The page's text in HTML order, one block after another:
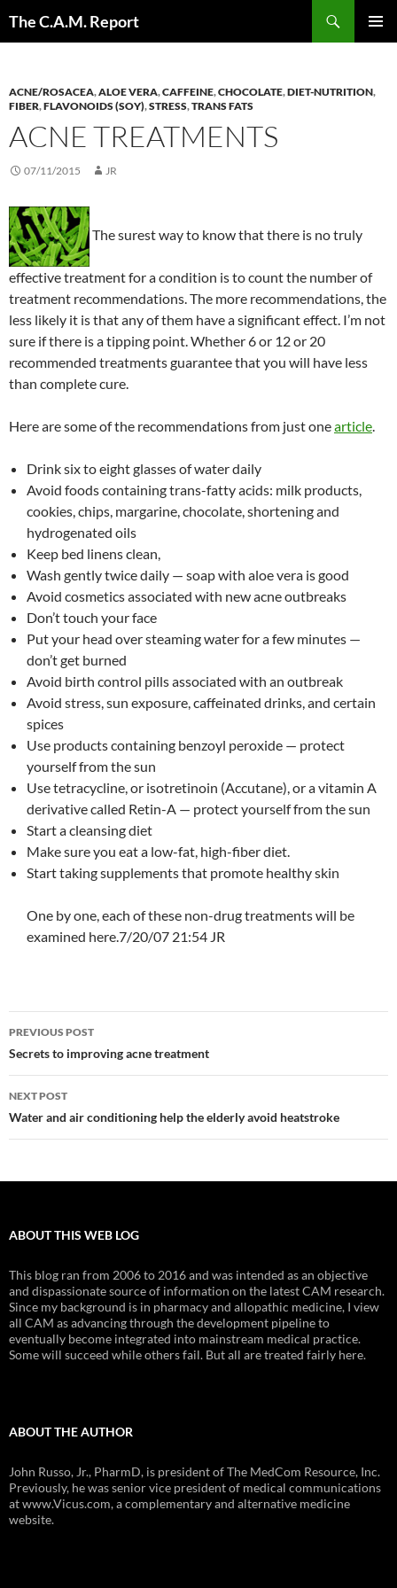
The C.A.M. Report
ACNE/ROSACEA,ALOE VERA,CAFFEINE,CHOCOLATE,DIET-NUTRITION,
FIBER,FLAVONOIDS (SOY),STRESS,TRANS FATS
ACNE TREATMENTS
07/11/2015 JR
The surest way to know that there is no truly
effective treatment for a condition is to count the number of
treatment recommendations. The more recommendations, the
less likely it is that any of them have a significant effect. I’m not
sure if there is a tipping point. Whether 6 or 12 or 20
recommended treatments guarantee that you will have less
than complete cure.
Here are some of the recommendations from just onearticle.
Drink six to eight glasses of water daily
Avoid foods containing trans-fatty acids: milk products,
cookies, chips, margarine, chocolate, shortening and
hydrogenated oils
Keep bed linens clean,
Wash gently twice daily — soap with aloe vera is good
Avoid cosmetics associated with new acne outbreaks
Don’t touch your face
Put your head over steaming water for a few minutes —
don’t get burned
Avoid birth control pills associated with an outbreak
Avoid stress, sun exposure, caffeinated drinks, and certain
spices
Use products containing benzoyl peroxide — protect
yourself from the sun
Use tetracycline, or isotretinoin (Accutane), or a vitamin A
derivative called Retin-A — protect yourself from the sun
Start a cleansing diet
Make sure you eat a low-fat, high-fiber diet.
Start taking supplements that promote healthy skin
One by one, each of these non-drug treatments will be
examined here.7/20/07 21:54 JR
Post
navigation
PREVIOUS POST
Secrets to improving acne treatment
NEXT POST
Water and air conditioning help the elderly avoid heatstroke
ABOUT THIS WEB LOG
This blog ran from 2006 to 2016 and was intended as an objective
and dispassionate source of information on the latest CAM research.
Since my background is in pharmacy and allopathic medicine, I view
all CAM as advancing through the development pipeline to
eventually become integrated into mainstream medical practice.
Some will succeed while others fail. But all are treated fairly here.
ABOUT THE AUTHOR
John Russo, Jr., PharmD, is president of The MedCom Resource, Inc.
Previously, he was senior vice president of medical communications
at www.Vicus.com, a complementary and alternative medicine
website.